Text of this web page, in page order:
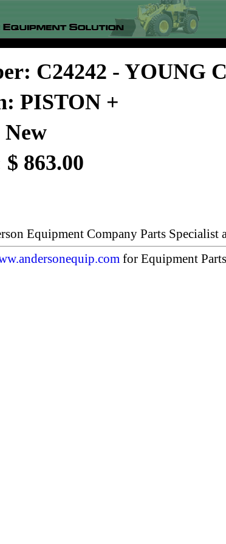
C24242 - YOUNG
PISTON +
863.00
Equipment Company Parts Specialist
for Equipment